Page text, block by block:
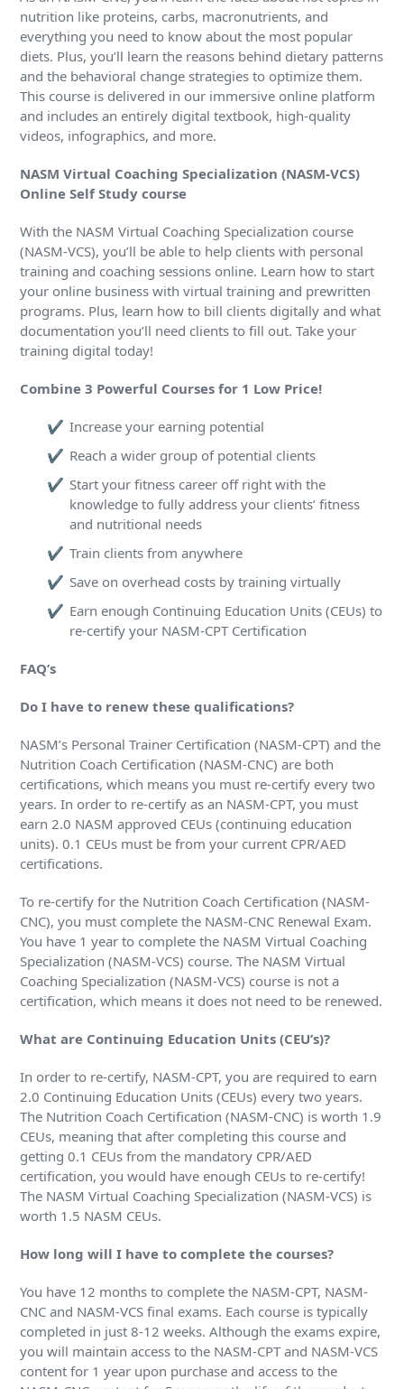
nutrition like proteins, carbs, macronutrients, and
everything you need to know about the most popular
diets. Plus, you’ll learn the reasons behind dietary patterns
and the behavioral change strategies to optimize them.
This course is delivered in our immersive online platform
and includes an entirely digital textbook, high-quality
videos, infographics, and more.
NASM Virtual Coaching Specialization (NASM-VCS)
Online Self Study course
With the NASM Virtual Coaching Specialization course
(NASM-VCS), you’ll be able to help clients with personal
training and coaching sessions online. Learn how to start
your online business with virtual training and prewritten
programs. Plus, learn how to bill clients digitally and what
documentation you’ll need clients to fill out. Take your
training digital today!
Combine 3 Powerful Courses for 1 Low Price!
Increase your earning potential
Reach a wider group of potential clients
Start your fitness career off right with the
knowledge to fully address your clients’ fitness
and nutritional needs
Train clients from anywhere
Save on overhead costs by training virtually
Earn enough Continuing Education Units (CEUs) to
re-certify your NASM-CPT Certification
FAQ’s
Do I have to renew these qualifications?
NASM’s Personal Trainer Certification (NASM-CPT) and the
Nutrition Coach Certification (NASM-CNC) are both
certifications, which means you must re-certify every two
years. In order to re-certify as an NASM-CPT, you must
earn 2.0 NASM approved CEUs (continuing education
units). 0.1 CEUs must be from your current CPR/AED
certifications.
To re-certify for the Nutrition Coach Certification (NASM-
CNC), you must complete the NASM-CNC Renewal Exam.
You have 1 year to complete the NASM Virtual Coaching
Specialization (NASM-VCS) course. The NASM Virtual
Coaching Specialization (NASM-VCS) course is not a
certification, which means it does not need to be renewed.
What are Continuing Education Units (CEU’s)?
In order to re-certify, NASM-CPT, you are required to earn
2.0 Continuing Education Units (CEUs) every two years.
The Nutrition Coach Certification (NASM-CNC) is worth 1.9
CEUs, meaning that after completing this course and
getting 0.1 CEUs from the mandatory CPR/AED
certification, you would have enough CEUs to re-certify!
The NASM Virtual Coaching Specialization (NASM-VCS) is
worth 1.5 NASM CEUs.
How long will I have to complete the courses?
You have 12 months to complete the NASM-CPT, NASM-
CNC and NASM-VCS final exams. Each course is typically
completed in just 8-12 weeks. Although the exams expire,
you will maintain access to the NASM-CPT and NASM-VCS
content for 1 year upon purchase and access to the